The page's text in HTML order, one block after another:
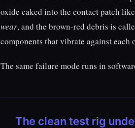
oxide caked into the contact patch
wear, and the brown-red debris is
components that vibrate against
The same failure mode runs in
The clean test rig